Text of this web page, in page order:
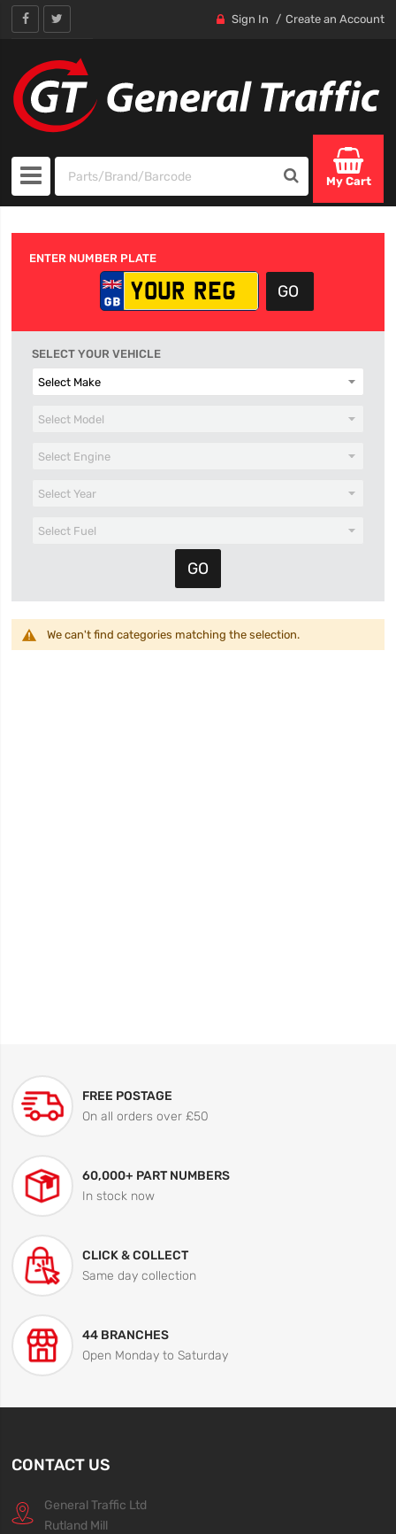
Sign In Create an Account
My Cart
ENTER NUMBER PLATE
SELECT YOUR VEHICLE
We can't find categories matching the selection.
FREE POSTAGE
On all orders over £50
60,000+ PART NUMBERS
In stock now
CLICK & COLLECT
Same day collection
44 BRANCHES
Open Monday to Saturday
CONTACT US
General Traffic Ltd
Rutland Mill